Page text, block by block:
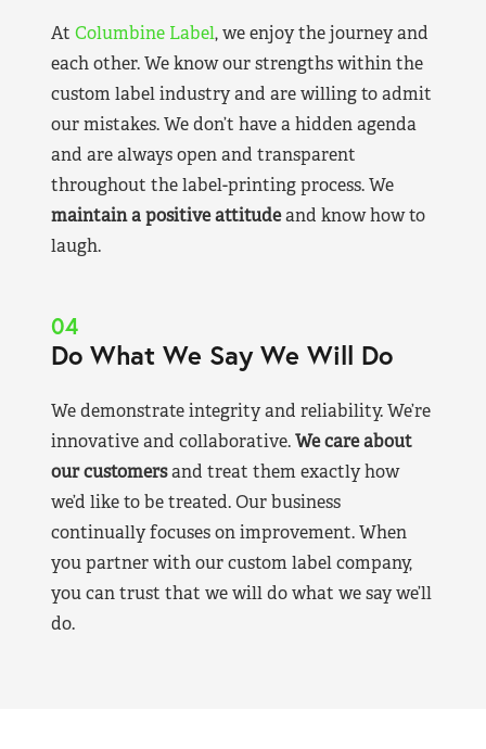
At Columbine Label, we enjoy the journey and
each other. We know our strengths within the
custom label industry and are willing to admit
our mistakes. We don’t have a hidden agenda
and are always open and transparent
throughout the label-printing process. We
maintain a positive attitudeand know how to
laugh.
04
Do What We Say We Will Do
We demonstrate integrity and reliability. We’re
innovative and collaborative.We care about
our customersand treat them exactly how
we’d like to be treated. Our business
continually focuses on improvement. When
you partner with our custom label company,
you can trust that we will do what we say we’ll
do.